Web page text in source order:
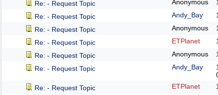
Re: - Request Topic
Anonymous
Re: - Request Topic
Andy_Bay
Re: - Request Topic
Anonymous
Re: - Request Topic
ETPlanet
Re: - Request Topic
Anonymous
Re: - Request Topic
Andy_Bay
Re: - Request Topic
ETPlanet